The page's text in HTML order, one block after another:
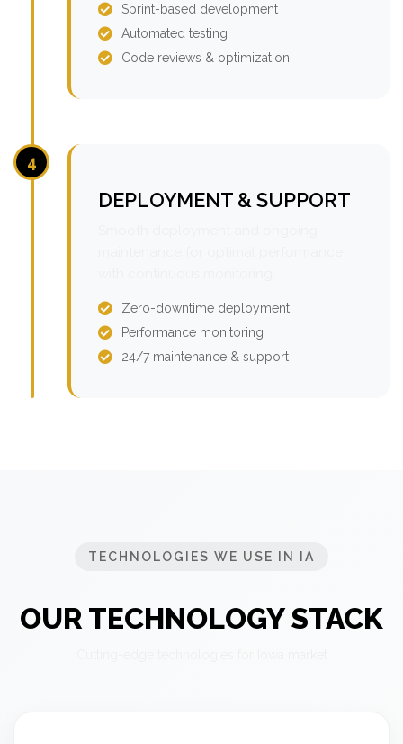
Sprint-based development
Automated testing
Code reviews & optimization
4
DEPLOYMENT & SUPPORT
Zero-downtime deployment
Performance monitoring
24/7 maintenance & support
TECHNOLOGIES WE USE IN IA
OUR TECHNOLOGY STACK